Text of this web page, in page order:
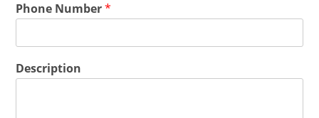
Phone Number*
Description